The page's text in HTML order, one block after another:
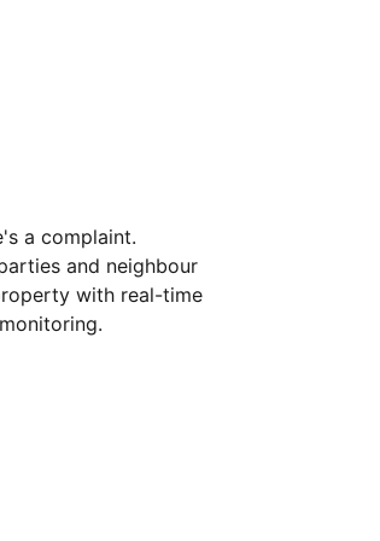
a complaint.
and neighbour
with real-time